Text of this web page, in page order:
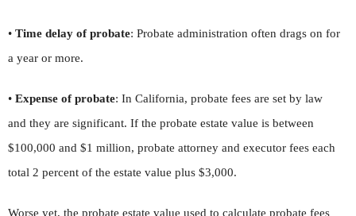
• Time delay of probate: Probate administration often drags on for
a year or more.
• Expense of probate: In California, probate fees are set by law
and they are significant. If the probate estate value is between
$100,000 and $1 million, probate attorney and executor fees each
total 2 percent of the estate value plus $3,000.
Worse yet, the probate estate value used to calculate probate fees